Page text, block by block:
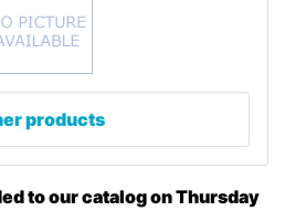
products
to our catalog on Thursday